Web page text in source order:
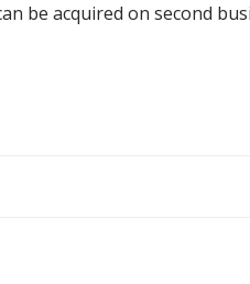
be acquired on second